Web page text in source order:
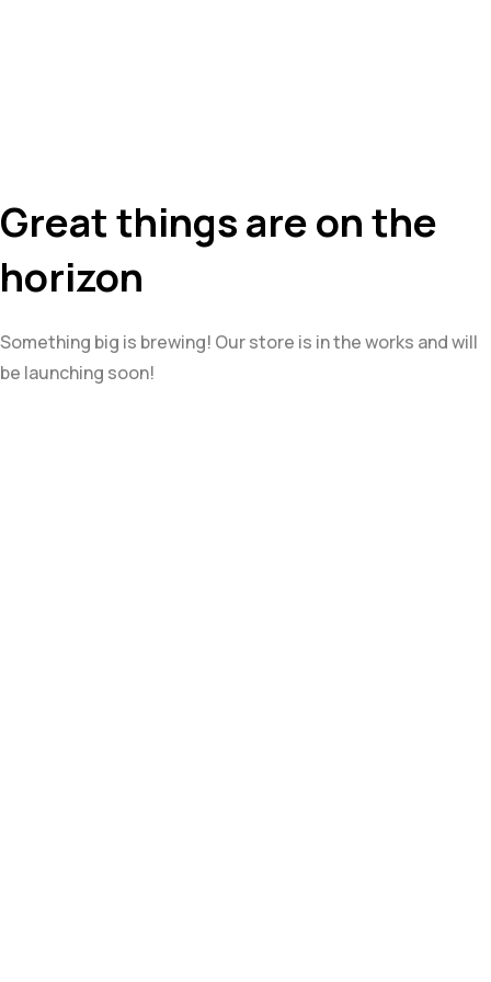
Great things are on the
horizon
Something big is brewing! Our store is in the works and will
be launching soon!